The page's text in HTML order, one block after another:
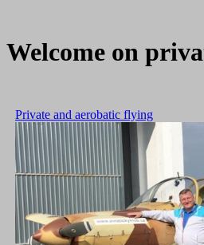
Welcome on
Private and aerobatic flying